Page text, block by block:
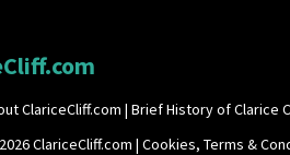
ClariceCliff.com | Brief History of Clarice
ClariceCliff.com | Cookies, Terms &